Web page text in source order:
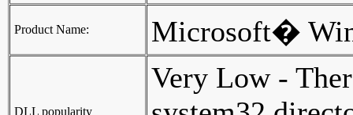
Product Name: Microsoft�
DLL popularity
Very Low -